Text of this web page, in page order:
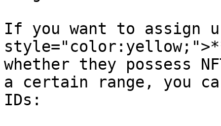
If you want to assign
whether they possess
a certain range, you
IDs: